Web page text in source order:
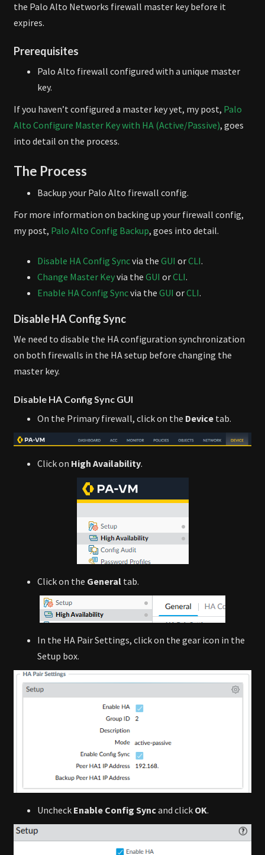
the Palo Alto Networks firewall master key before it
expires.
Prerequisites
Palo Alto firewall configured with a unique master
key.
If you haven’t configured a master key yet, my post, Palo
Alto Configure Master Key with HA (Active/Passive), goes
into detail on the process.
The Process
Backup your Palo Alto firewall config.
For more information on backing up your firewall config,
my post, Palo Alto Config Backup, goes into detail.
Disable HA Config Syncvia the GUI orCLI.
Change Master Keyvia the GUI orCLI.
Enable HA Config Syncvia the GUI orCLI.
Disable HA Config Sync
We need to disable the HA configuration synchronization
on both firewalls in the HA setup before changing the
master key.
Disable HA Config Sync GUI
On the Primary firewall, click on the Device tab.
Click on High Availability.
Click on the General tab.
In the HA Pair Settings, click on the gear icon in the
Setup box.
Uncheck Enable Config Syncand click OK.